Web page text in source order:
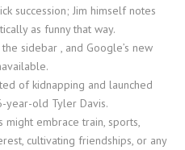
succession; Jim himself notes
as funny that way.
sidebar , and Google’s new
of kidnapping and launched
year-old Tyler Davis.
might embrace train, sports,
cultivating friendships, or any